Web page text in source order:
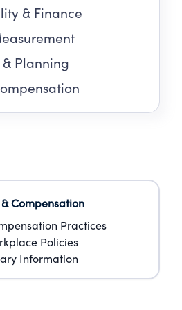
& Finance
Planning
Compensation
Practices
Policies
Information